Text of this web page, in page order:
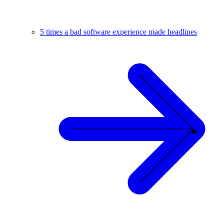
5 times a bad software experience made headlines